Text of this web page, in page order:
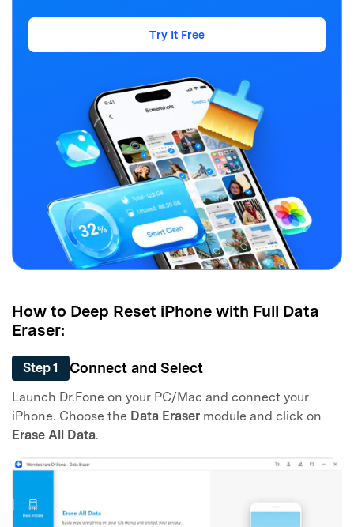
Try It Free
How to Deep Reset iPhone with Full Data
Eraser:
Step 1 Connect and Select
Launch Dr.Fone on your PC/Mac and connect your
iPhone. Choose the Data Eraser module and click on
Erase All Data.
Master Your Phone with Dr.Fone
Unlock, repair, secure your phone
Recover, protect, transfer data easily
AI-powered, no tech skills needed
Got It